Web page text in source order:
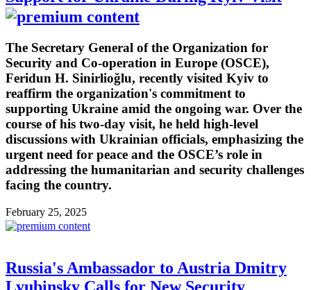
The Secretary General of the Organization for
Security and Co-operation in Europe (OSCE),
Feridun H. Sinirlioğlu, recently visited Kyiv to
reaffirm the organization's commitment to
supporting Ukraine amid the ongoing war. Over the
course of his two-day visit, he held high-level
discussions with Ukrainian officials, emphasizing the
urgent need for peace and the OSCE’s role in
addressing the humanitarian and security challenges
facing the country.
February 25, 2025
Russia's Ambassador to Austria Dmitry